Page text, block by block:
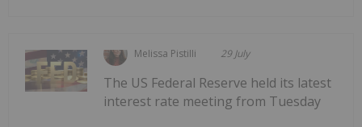
Melissa Pistilli 29 July
The US Federal Reserve held its latest
interest rate meeting from Tuesday